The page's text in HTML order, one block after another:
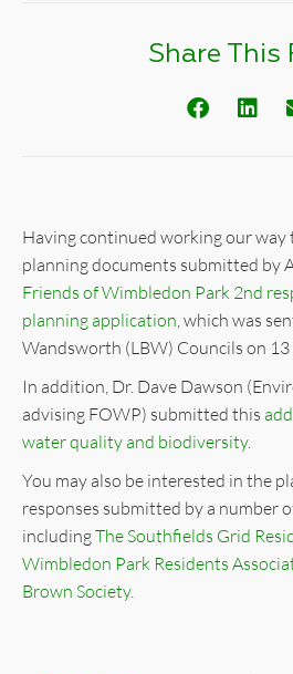
Share This
Having continued working our way
planning documents submitted by
Friends of Wimbledon Park 2nd
planning application , which was
Wandsworth (LBW) Councils on 13
In addition, Dr. Dave Dawson
advising FOWP) submitted this
water quality and biodiversity.
You may also be interested in the
responses submitted by a number
includingThe Southfields Grid
Wimbledon Park Residents
Brown Society.